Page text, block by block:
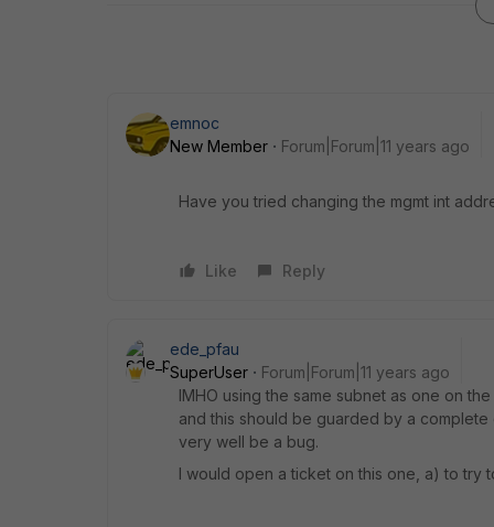
emnoc
New Member
Forum|Forum|11 years ago
Have you tried changing the mgmt int
Like Reply
ede_pfau
SuperUser
Forum|Forum|11 years ago
IMHO using the same subnet as one on
and this should be guarded by a
very well be a bug.
I would open a ticket on this one, a) to try